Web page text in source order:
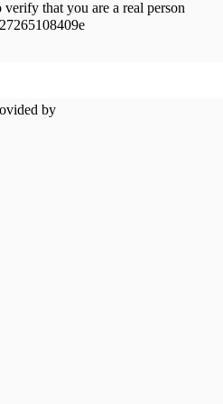
verify that you are a real person
by